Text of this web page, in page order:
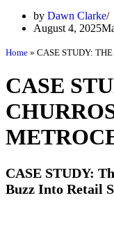
by Dawn Clarke
August 4, 2025
Home » CASE STUDY:
CASE
CASE STUDY:
Buzz Into Retail